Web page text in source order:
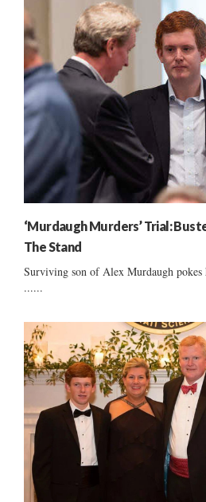
‘Murdaugh Murders’ Trial:
The Stand
Surviving son of Alex Murdaugh pokes
......